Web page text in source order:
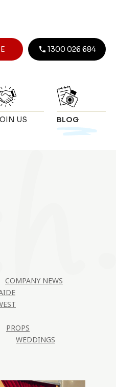
1300 026 684
US BLOG
COMPANY NEWS
PROPS
WEDDINGS